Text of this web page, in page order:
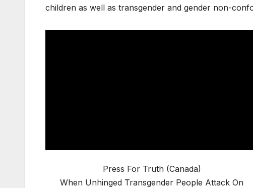
children as well as transgender and gender non-
Press For Truth (Canada)
When Unhinged Transgender People Attack On